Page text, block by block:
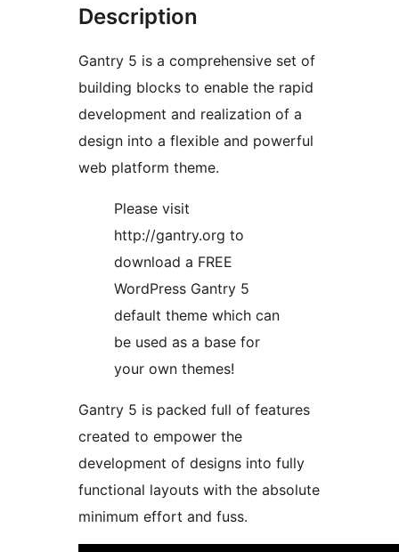
Description
Gantry 5 is a comprehensive set of
building blocks to enable the rapid
development and realization of a
design into a flexible and powerful
web platform theme.
Please visit
http://gantry.org to
download a FREE
WordPress Gantry 5
default theme which can
be used as a base for
your own themes!
Gantry 5 is packed full of features
created to empower the
development of designs into fully
functional layouts with the absolute
minimum effort and fuss.